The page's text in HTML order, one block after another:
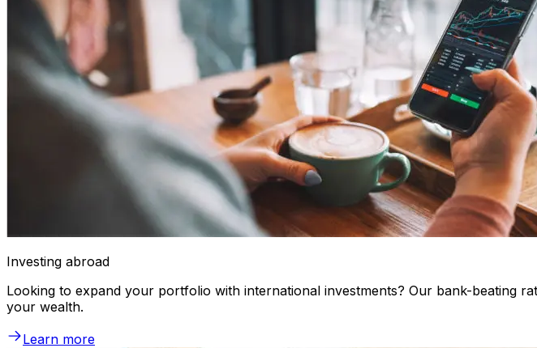
Investing abroad
Looking to expand your portfolio with international investments? Our bank-beating
your wealth.
Learn more